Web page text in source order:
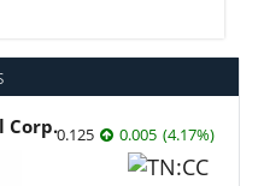
Corp.0.125 0.005 (4.17%)